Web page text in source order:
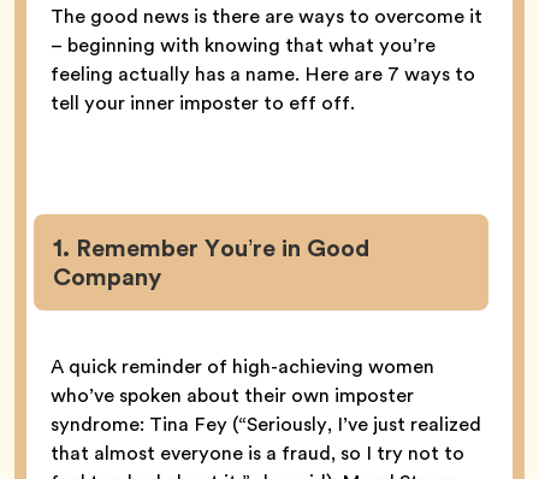
The good news is there are ways to overcome it
– beginning with knowing that what you’re
feeling actually has a name. Here are 7 ways to
tell your inner imposter to eff off.
1. Remember You’re in Good
Company
A quick reminder of high-achieving women
who’ve spoken about their own imposter
syndrome: Tina Fey (“Seriously, I’ve just realized
that almost everyone is a fraud, so I try not to